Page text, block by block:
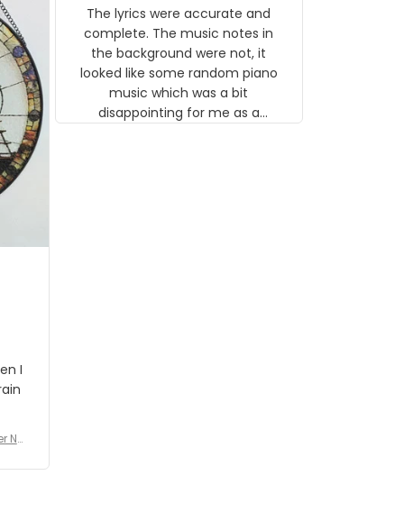
The lyrics were accurate and
complete. The music notes in
the background were not, it
looked like some random piano
music which was a bit
disappointing for me as a
I
No